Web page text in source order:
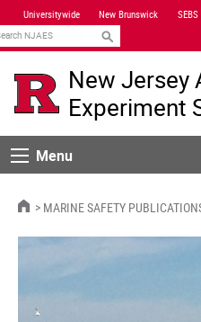
Skip
Navigation
Universitywide New Brunswick SEBS
New Jersey
Experiment
MenuMenu
HOMEMARINE SAFETY